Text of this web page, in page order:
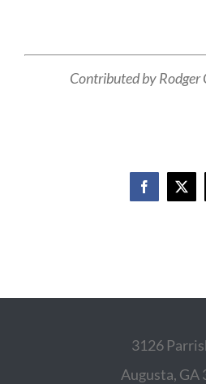
Contributed by Rodger
Facebook
X
3126
Augusta, GA